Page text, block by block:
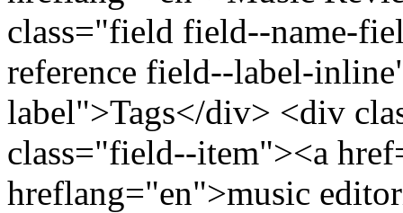
class="field field--name-
reference field--label-
label">Tags</div> <div
class="field--item"><a
hreflang="en">music